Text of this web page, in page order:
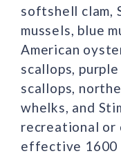
softshell clam,
mussels, blue
American
scallops,
scallops,
whelks, and
recreational or
effective 1600